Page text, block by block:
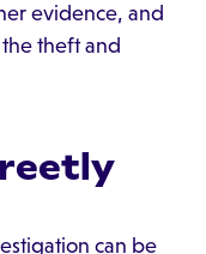
evidence, and
theft and
can be